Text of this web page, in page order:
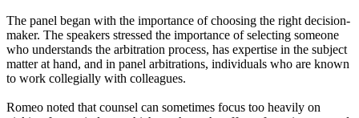
The panel began with the importance of choosing the right decision-
maker. The speakers stressed the importance ofselecting someone
who understands the arbitration process, has expertise in the subject
matter at hand, and in panel arbitrations, individuals who are known
to work collegially with colleagues.
Romeo noted that counsel can sometimes focus too heavily on